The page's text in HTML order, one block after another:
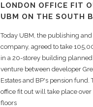
LONDON OFFICE FIT
UBM ON THE SOUTH
Today UBM, the publishing
company, agreed to take
in a 20-storey building
venture between developer
Estates and BP's pension fund.
office fit out will take place
floors